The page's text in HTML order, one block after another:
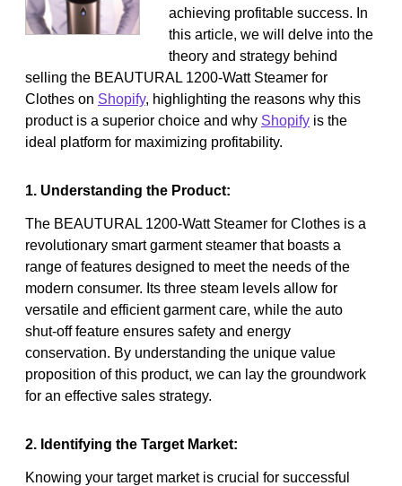
achieving profitable success. In
this article, we will delve into the
theory and strategy behind
selling the BEAUTURAL 1200-Watt Steamer for
Clothes on Shopify, highlighting the reasons why this
product is a superior choice and why Shopify is the
ideal platform for maximizing profitability.
1. Understanding the Product:
The BEAUTURAL 1200-Watt Steamer for Clothes is a
revolutionary smart garment steamer that boasts a
range of features designed to meet the needs of the
modern consumer. Its three steam levels allow for
versatile and efficient garment care, while the auto
shut-off feature ensures safety and energy
conservation. By understanding the unique value
proposition of this product, we can lay the groundwork
for an effective sales strategy.
2. Identifying the Target Market:
Knowing your target market is crucial for successful